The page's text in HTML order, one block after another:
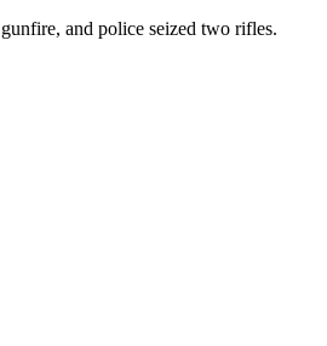
and police seized two rifles.